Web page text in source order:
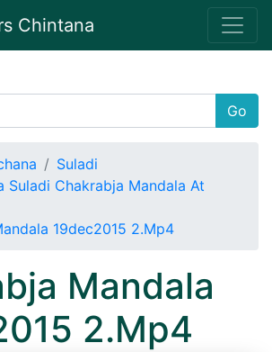
Chintana
Go
Suladi
Suladi Chakrabja Mandala At
19dec2015 2.Mp4
Mandala
2.Mp4